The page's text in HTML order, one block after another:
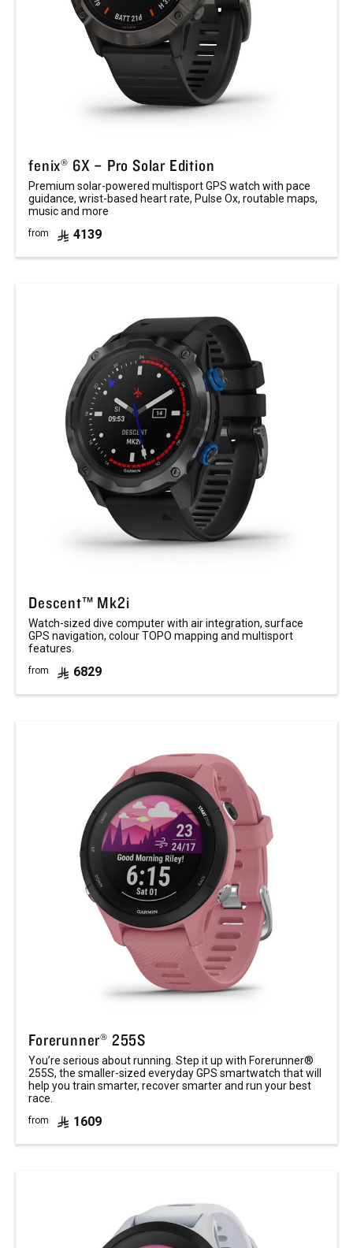
fenix® 6X – Pro Solar Edition
Premium solar-powered multisport GPS watch with pace
guidance, wrist-based heart rate, Pulse Ox, routable maps,
music and more
from 4139
Descent™ Mk2i
Watch-sized dive computer with air integration, surface
GPS navigation, colour TOPO mapping and multisport
features.
from 6829
Forerunner® 255S
You’re serious about running. Step it up with Forerunner®
255S, the smaller-sized everyday GPS smartwatch that will
help you train smarter, recover smarter and run your best
race.
from 1609